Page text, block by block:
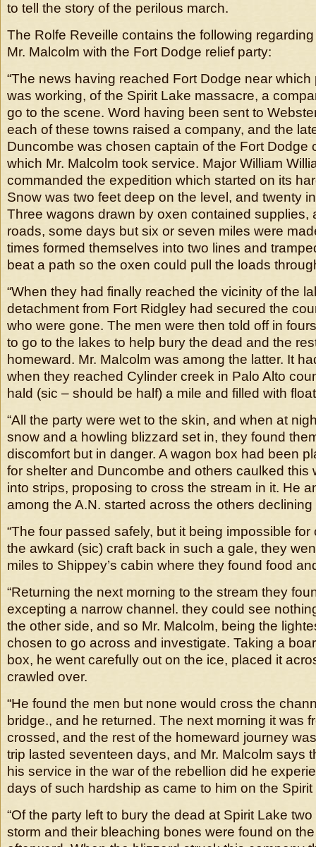
to tell the story of the perilous march.
The Rolfe Reveille contains the following
Mr. Malcolm with the Fort Dodge relief party:
“The news having reached Fort Dodge near which
was working, of the Spirit Lake massacre, a
go to the scene. Word having been sent to
each of these towns raised a company, and the
Duncombe was chosen captain of the Fort Dodge
which Mr. Malcolm took service. Major William
commanded the expedition which started on its
Snow was two feet deep on the level, and twenty
Three wagons drawn by oxen contained supplies,
roads, some days but six or seven miles were
times formed themselves into two lines and
beat a path so the oxen could pull the loads
“When they had finally reached the vicinity of the
detachment from Fort Ridgley had secured the
who were gone. The men were then told off in
to go to the lakes to help bury the dead and the
homeward. Mr. Malcolm was among the latter. It
when they reached Cylinder creek in Palo Alto
hald (sic – should be half) a mile and filled with
“All the party were wet to the skin, and when at
snow and a howling blizzard set in, they found
discomfort but in danger. A wagon box had been
for shelter and Duncombe and others caulked this
into strips, proposing to cross the stream in it. He
among the A.N. started across the others
“The four passed safely, but it being impossible
the awkard (sic) craft back in such a gale, they
miles to Shippey’s cabin where they found food
“Returning the next morning to the stream they
excepting a narrow channel. they could see
the other side, and so Mr. Malcolm, being the
chosen to go across and investigate. Taking a
box, he went carefully out on the ice, placed it
crawled over.
“He found the men but none would cross the
bridge., and he returned. The next morning it was
crossed, and the rest of the homeward journey
trip lasted seventeen days, and Mr. Malcolm says
his service in the war of the rebellion did he
days of such hardship as came to him on the
“Of the party left to bury the dead at Spirit Lake
storm and their bleaching bones were found on